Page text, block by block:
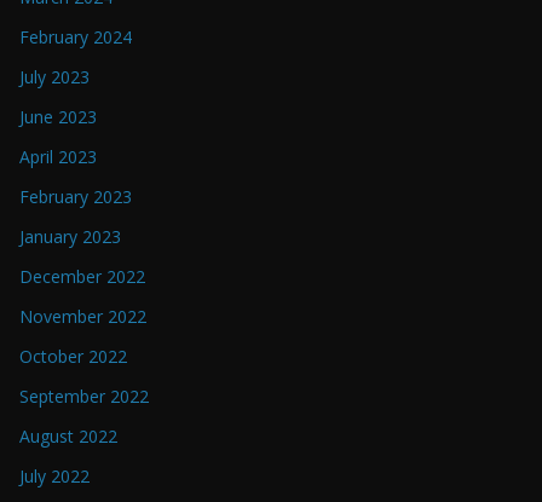
February 2024
July 2023
June 2023
April 2023
February 2023
January 2023
December 2022
November 2022
October 2022
September 2022
August 2022
July 2022